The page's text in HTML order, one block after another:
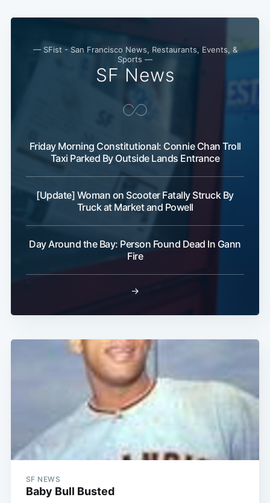
— SFist - San Francisco News, Restaurants, Events, &
Sports —
SF News
Friday Morning Constitutional: Connie Chan Troll
Taxi Parked By Outside Lands Entrance
[Update] Woman on Scooter Fatally Struck By
Truck at Market and Powell
Day Around the Bay: Person Found Dead In Gann
Fire
→
SF NEWS
Baby Bull Busted